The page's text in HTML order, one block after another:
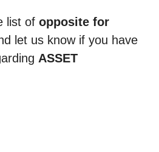
list of opposite for
let us know if you have
ASSET